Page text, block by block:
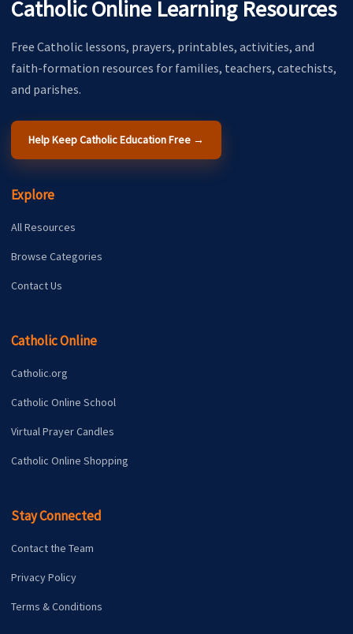
Catholic Online Learning Resources
Free Catholic lessons, prayers, printables, activities, and
faith-formation resources for families, teachers, catechists,
and parishes.
Help Keep Catholic Education Free →
Explore
All Resources
Browse Categories
Contact Us
Catholic Online
Catholic.org
Catholic Online School
Virtual Prayer Candles
Catholic Online Shopping
Stay Connected
Contact the Team
Privacy Policy
Terms & Conditions